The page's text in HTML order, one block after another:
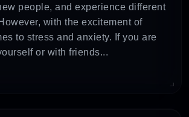
people, and experience different
with the excitement of
to stress and anxiety. If you are
or with friends...